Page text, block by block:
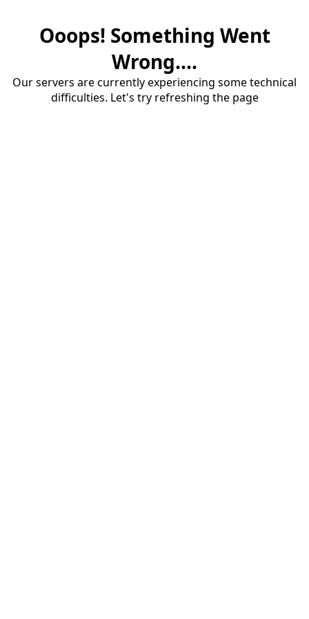
Ooops! Something Went
Wrong....
Our servers are currently experiencing some technical
difficulties. Let's try refreshing the page